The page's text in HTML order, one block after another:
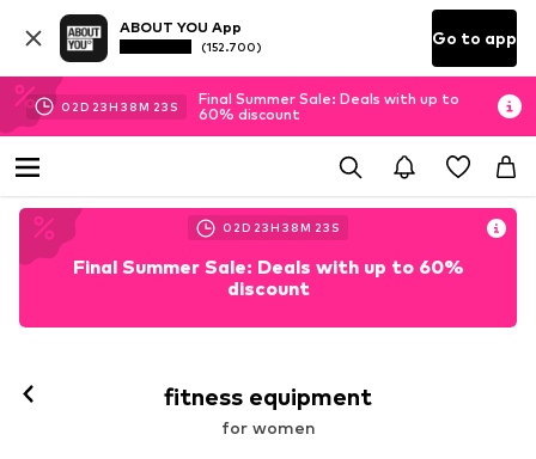
ABOUT YOU App
(152.700) Go to app
02D 23H 38M 22 S
Final Summer Sale: Deals with up to
60% discount
02D 23H 38M 22 S
Final Summer Sale: Deals with up to 60%
discount
fitness equipment
for women